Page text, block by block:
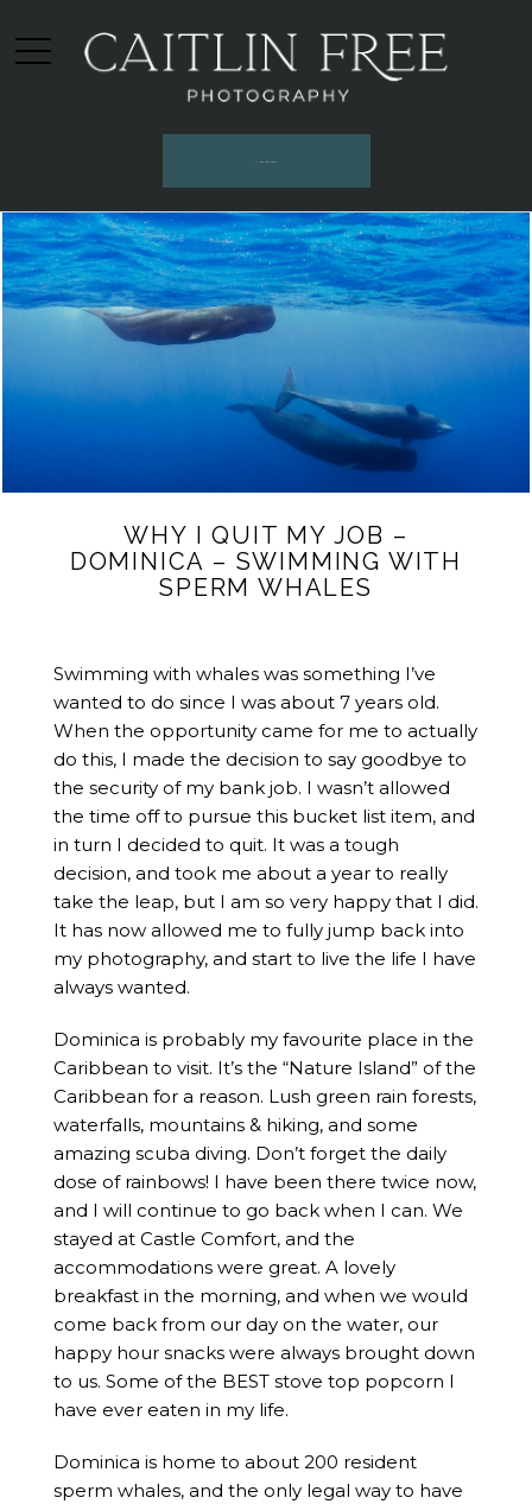
WHY I QUIT MY JOB –
DOMINICA – SWIMMING WITH
SPERM WHALES
Swimming with whales was something I’ve
wanted to do since I was about 7 years old.
When the opportunity came for me to actually
do this, I made the decision to say goodbye to
the security of my bank job. I wasn’t allowed
the time off to pursue this bucket list item, and
in turn I decided to quit. It was a tough
decision, and took me about a year to really
take the leap, but I am so very happy that I did.
It has now allowed me to fully jump back into
my photography, and start to live the life I have
always wanted.
Dominica is probably my favourite place in the
Caribbean to visit. It’s the “Nature Island” of the
Caribbean for a reason. Lush green rain forests,
waterfalls, mountains & hiking, and some
amazing scuba diving. Don’t forget the daily
dose of rainbows! I have been there twice now,
and I will continue to go back when I can. We
stayed at Castle Comfort, and the
accommodations were great. A lovely
breakfast in the morning, and when we would
come back from our day on the water, our
happy hour snacks were always brought down
to us. Some of the BEST stove top popcorn I
have ever eaten in my life.
Dominica is home to about 200 resident
sperm whales, and the only legal way to have